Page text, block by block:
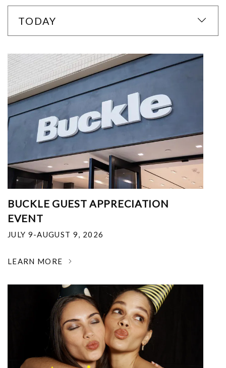
TODAY
BUCKLE GUEST APPRECIATION
EVENT
JULY 9-AUGUST 9, 2026
LEARN MORE